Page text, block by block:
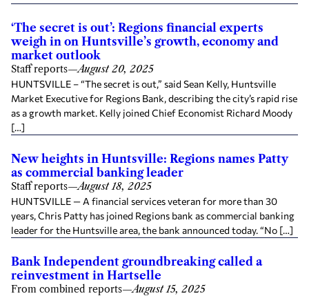
‘The secret is out’: Regions financial experts
weigh in on Huntsville’s growth, economy and
market outlook
Staff reports—August 20, 2025
HUNTSVILLE – “The secret is out,” said Sean Kelly, Huntsville
Market Executive for Regions Bank, describing the city’s rapid rise
as a growth market. Kelly joined Chief Economist Richard Moody
[…]
New heights in Huntsville: Regions names Patty
as commercial banking leader
Staff reports—August 18, 2025
HUNTSVILLE — A financial services veteran for more than 30
years, Chris Patty has joined Regions bank as commercial banking
leader for the Huntsville area, the bank announced today. “No […]
Bank Independent groundbreaking called a
reinvestment in Hartselle
From combined reports—August 15, 2025